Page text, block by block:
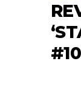
#10